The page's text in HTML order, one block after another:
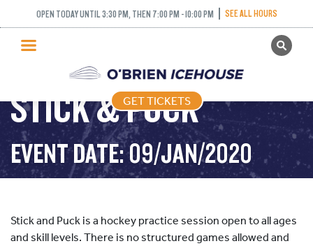
OPEN TODAY UNTIL 3:30 PM, THEN 7:00 PM - 10:00 PM SEE ALL HOURS
GET TICKETS
PUBLIC SKATING
PRICING
WHAT’S ON
PROGRAMS
ICE HOCKEY
SCHOOLS AND GROUPS
GET TICKETS
STICK & PUCK
EVENT DATE: 09/JAN/2020
Stick and Puck is a hockey practice session open to all ages
and skill levels. There is no structured games allowed and